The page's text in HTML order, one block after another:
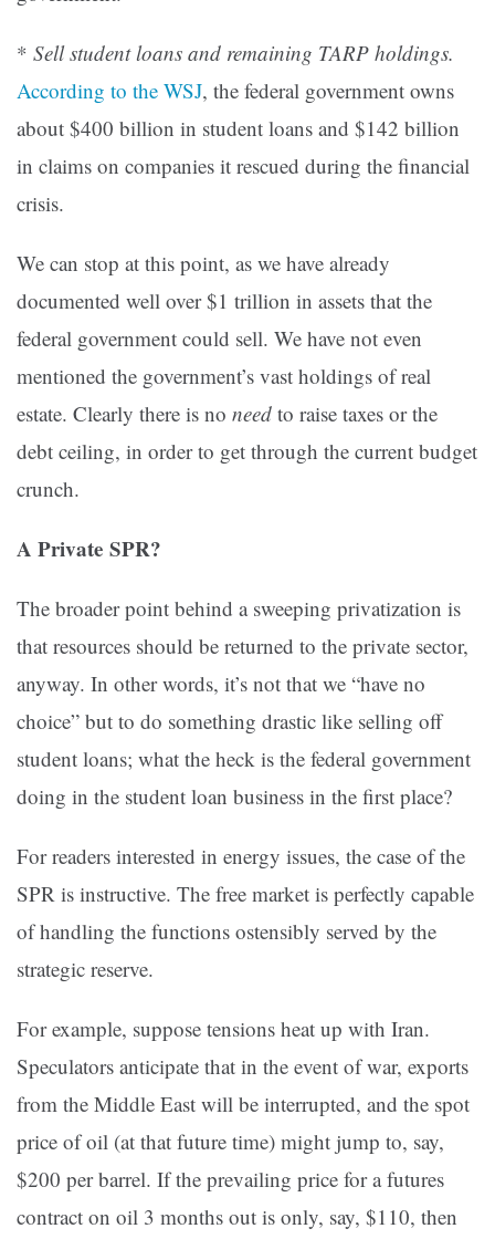
* Sell student loans and remaining TARP holdings.
According to the WSJ, the federal government owns
about $400 billion in student loans and $142 billion
in claims on companies it rescued during the financial
crisis.
We can stop at this point, as we have already
documented well over $1 trillion in assets that the
federal government could sell. We have not even
mentioned the government’s vast holdings of real
estate. Clearly there is no need to raise taxes or the
debt ceiling, in order to get through the current budget
crunch.
A Private SPR?
The broader point behind a sweeping privatization is
that resources should be returned to the private sector,
anyway. In other words, it’s not that we “have no
choice” but to do something drastic like selling off
student loans; what the heck is the federal government
doing in the student loan business in the first place?
For readers interested in energy issues, the case of the
SPR is instructive. The free market is perfectly capable
of handling the functions ostensibly served by the
strategic reserve.
For example, suppose tensions heat up with Iran.
Speculators anticipate that in the event of war, exports
from the Middle East will be interrupted, and the spot
price of oil (at that future time) might jump to, say,
$200 per barrel. If the prevailing price for a futures
contract on oil 3 months out is only, say, $110, then